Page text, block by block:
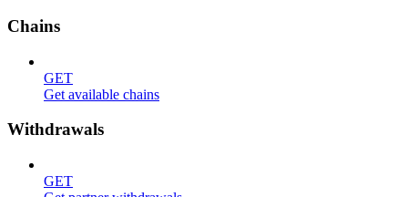
Chains
GET
Get available chains
Withdrawals
GET